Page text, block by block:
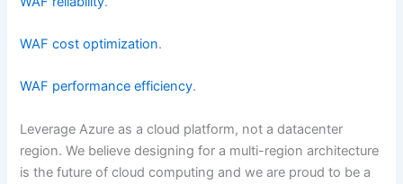
WAF cost optimization.
WAF performance efficiency.
Leverage Azure as a cloud platform, not a datacenter
region. We believe designing for a multi-region architecture
is the future of cloud computing and we are proud to be a